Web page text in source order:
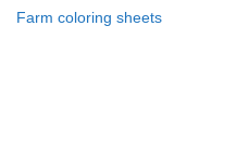
Farm coloring sheets